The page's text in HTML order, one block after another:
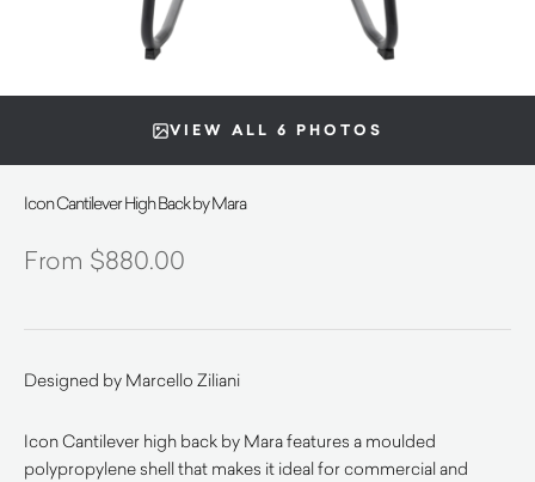
VIEW ALL 6 PHOTOS
Icon Cantilever High Back by Mara
$880.00
Designed by Marcello Ziliani
Icon Cantilever high back by Mara features a moulded
polypropylene shell that makes it ideal for commercial and